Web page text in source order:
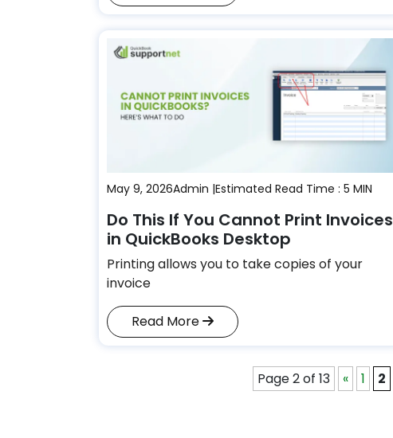
May 9, 2026Admin |Estimated Read Time : 5 MIN
Do This If You Cannot Print Invoices
in QuickBooks Desktop
Printing allows you to take copies of your
invoice
Read More
Page 2 of 13 « 1 2